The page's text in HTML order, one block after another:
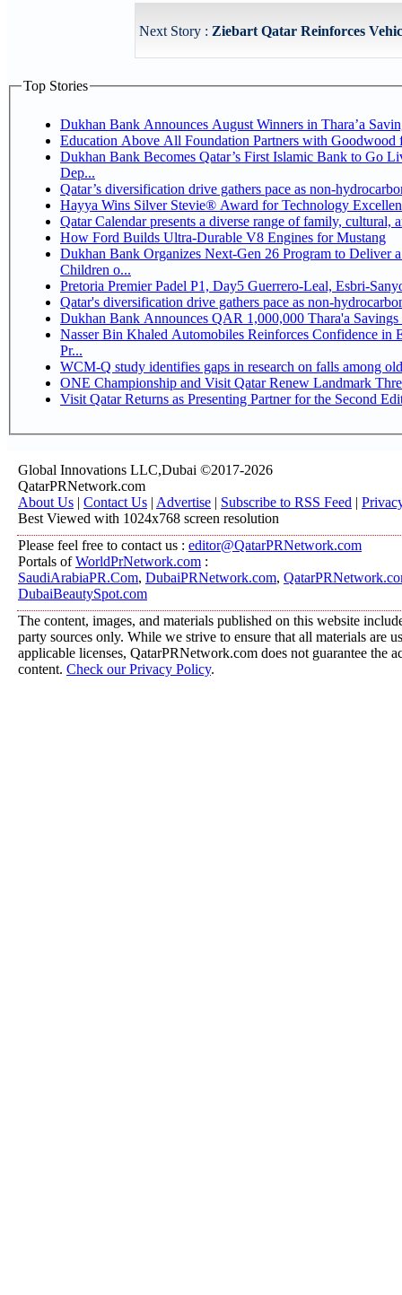
Next Story : Ziebart Qatar Reinforces
Top Stories
Dukhan Bank Announces August Winners in Thara’a
Education Above All Foundation Partners with
Dukhan Bank Becomes Qatar’s First Islamic Bank to Go
Dep...
Qatar’s diversification drive gathers pace as non-
Hayya Wins Silver Stevie® Award for Technology
Qatar Calendar presents a diverse range of family, cultural,
How Ford Builds Ultra-Durable V8 Engines for Mustang
Dukhan Bank Organizes Next-Gen 26 Program to Deliver
Children o...
Pretoria Premier Padel P1, Day5
Qatar's diversification drive gathers pace as non-
Dukhan Bank Announces QAR 1,000,000 Thara'a
Nasser Bin Khaled Automobiles Reinforces Confidence in
Pr...
WCM-Q study identifies gaps in research on falls among
ONE Championship and Visit Qatar Renew Landmark
Visit Qatar Returns as Presenting Partner for the Second
Global Innovations LLC,Dubai ©2017-2026
QatarPRNetwork.com
About Us | Contact Us | Advertise | Subscribe to RSS Feed |
Best Viewed with 1024x768 screen resolution
Please feel free to contact us : editor@QatarPRNetwork.com
Portals ofWorldPrNetwork.com :
SaudiArabiaPR.Com, DubaiPRNetwork.com,
DubaiBeautySpot.com
The content, images, and materials published on this website
party sources only. While we strive to ensure that all materials are
applicable licenses, QatarPRNetwork.com does not guarantee the
content. Check our Privacy Policy.